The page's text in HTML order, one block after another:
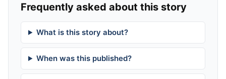
Frequently asked about this story
What is this story about?
When was this published?